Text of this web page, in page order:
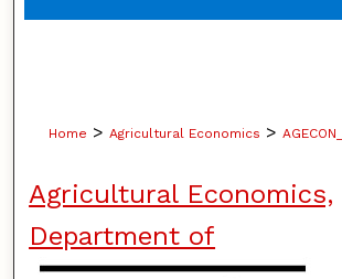
Home > Agricultural Economics >
Agricultural Economics,
Department of